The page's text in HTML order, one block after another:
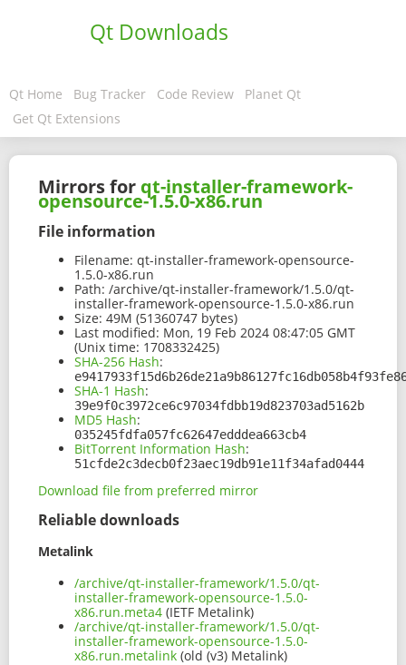
Qt Downloads
Qt Home Bug Tracker Code Review
Planet Qt
Get Qt Extensions
Mirrors for qt-installer-framework-
opensource-1.5.0-x86.run
File information
Filename: qt-installer-framework-opensource-
1.5.0-x86.run
Path: /archive/qt-installer-framework/1.5.0/qt-
installer-framework-opensource-1.5.0-x86.run
Size: 49M (51360747 bytes)
Last modified: Mon, 19 Feb 2024 08:47:05 GMT
(Unix time: 1708332425)
SHA-256 Hash:
SHA-1 Hash:
39e9f0c3972ce6c97034fdbb19d823703ad5162b
MD5 Hash:
035245fdfa057fc62647edddea663cb4
BitTorrent Information Hash:
51cfde2c3decb0f23aec19db91e11f34afad0444
Download file from preferred mirror
Reliable downloads
Metalink
/archive/qt-installer-framework/1.5.0/qt-
installer-framework-opensource-1.5.0-
x86.run.meta4 (IETF Metalink)
/archive/qt-installer-framework/1.5.0/qt-
installer-framework-opensource-1.5.0-
x86.run.metalink (old (v3) Metalink)